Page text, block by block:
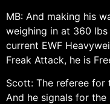
MB: And making his
weighing in at 360 lbs
current EWF
Freak Attack, he is
Scott: The referee for
And he signals for